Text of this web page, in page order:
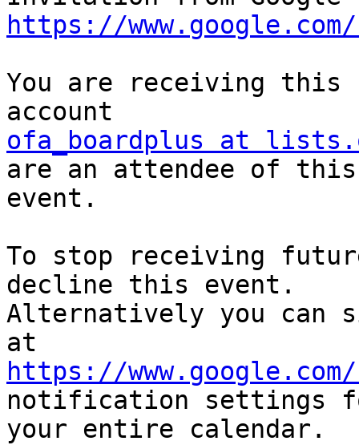
https://
You are receiving this
ofa_boardplus at
are an attendee of
event.
To stop receiving
decline this event.
Alternatively you can
https://
notification
your entire calendar.